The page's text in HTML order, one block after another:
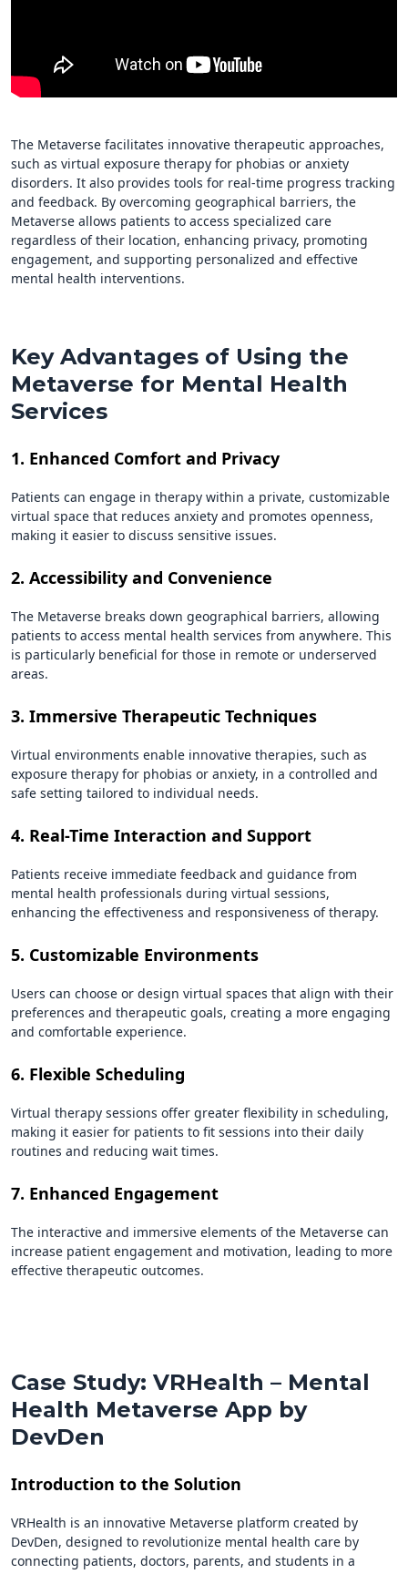
The Metaverse facilitates innovative therapeutic approaches,
such as virtual exposure therapy for phobias or anxiety
disorders. It also provides tools for real-time progress tracking
and feedback. By overcoming geographical barriers, the
Metaverse allows patients to access specialized care
regardless of their location, enhancing privacy, promoting
engagement, and supporting personalized and effective
mental health interventions.
Key Advantages of Using the
Metaverse for Mental Health
Services
1. Enhanced Comfort and Privacy
Patients can engage in therapy within a private, customizable
virtual space that reduces anxiety and promotes openness,
making it easier to discuss sensitive issues.
2. Accessibility and Convenience
The Metaverse breaks down geographical barriers, allowing
patients to access mental health services from anywhere. This
is particularly beneficial for those in remote or underserved
areas.
3. Immersive Therapeutic Techniques
Virtual environments enable innovative therapies, such as
exposure therapy for phobias or anxiety, in a controlled and
safe setting tailored to individual needs.
4. Real-Time Interaction and Support
Patients receive immediate feedback and guidance from
mental health professionals during virtual sessions,
enhancing the effectiveness and responsiveness of therapy.
5. Customizable Environments
Users can choose or design virtual spaces that align with their
preferences and therapeutic goals, creating a more engaging
and comfortable experience.
6. Flexible Scheduling
Virtual therapy sessions offer greater flexibility in scheduling,
making it easier for patients to fit sessions into their daily
routines and reducing wait times.
7. Enhanced Engagement
The interactive and immersive elements of the Metaverse can
increase patient engagement and motivation, leading to more
effective therapeutic outcomes.
Case Study: VRHealth – Mental
Health Metaverse App by
DevDen
Introduction to the Solution
VRHealth is an innovative Metaverse platform created by
DevDen, designed to revolutionize mental health care by
connecting patients, doctors, parents, and students in a